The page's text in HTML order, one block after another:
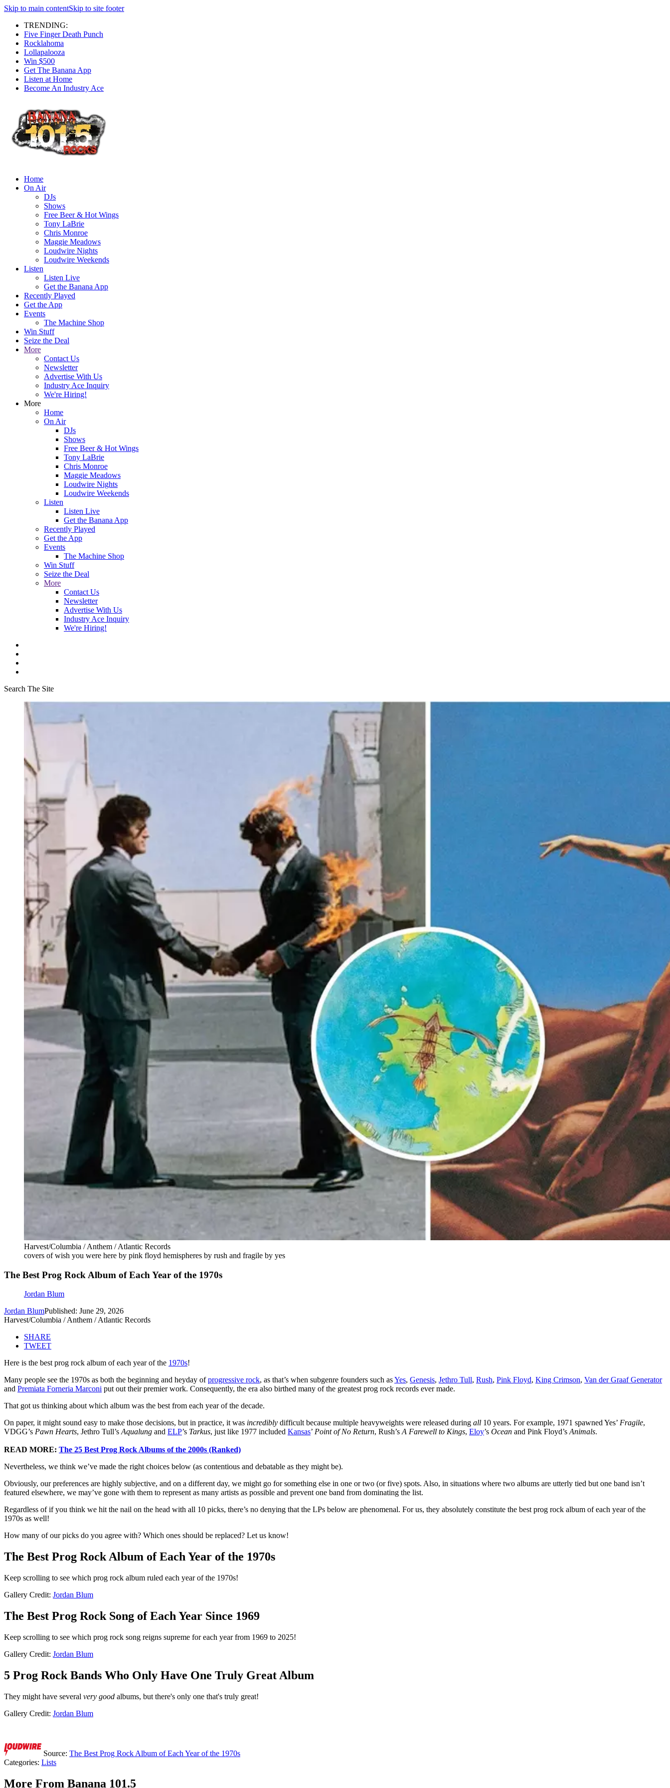
Skip to main contentSkip to site footer
TRENDING:
Five Finger Death Punch
Rocklahoma
Lollapalooza
Win $500
Get The Banana App
Listen at Home
Become An Industry Ace
Home
On Air
DJs
Shows
Free Beer & Hot Wings
Tony LaBrie
Chris Monroe
Maggie Meadows
Loudwire Nights
Loudwire Weekends
Listen
Listen Live
Get the Banana App
Recently Played
Get the App
Events
The Machine Shop
Win Stuff
Seize the Deal
More
Contact Us
Newsletter
Advertise With Us
Industry Ace Inquiry
We're Hiring!
More
Home
On Air
DJs
Shows
Free Beer & Hot Wings
Tony LaBrie
Chris Monroe
Maggie Meadows
Loudwire Nights
Loudwire Weekends
Listen
Listen Live
Get the Banana App
Recently Played
Get the App
Events
The Machine Shop
Win Stuff
Seize the Deal
More
Contact Us
Newsletter
Advertise With Us
Industry Ace Inquiry
We're Hiring!
Search The Site
Harvest/Columbia / Anthem / Atlantic Records
covers of wish you were here by pink floyd hemispheres by rush and fragile by yes
The Best Prog Rock Album of Each Year of the 1970s
Jordan Blum
Jordan BlumPublished: June 29, 2026
Harvest/Columbia / Anthem / Atlantic Records
SHARE
TWEET
Here is the best prog rock album of each year of the 1970s!
Many people see the 1970s as both the beginning and heyday ofprogressive rock, as that’s when subgenre founders such asYes, Genesis, Jethro Tull, Rush, Pink Floyd, King Crimson, Van der Graaf Generator
and Premiata Forneria Marconi put out their premier work. Consequently, the era also birthed many of the greatest prog rock records ever made.
That got us thinking about which album was the best from each year of the decade.
On paper, it might sound easy to make those decisions, but in practice, it was incredibly difficult because multiple heavyweights were released during all 10 years. For example, 1971 spawned Yes’ Fragile,
VDGG’s Pawn Hearts, Jethro Tull’sAqualung and ELP’s Tarkus, just like 1977 included Kansas’ Point of No Return, Rush’sA Farewell to Kings, Eloy’s Ocean and Pink Floyd’sAnimals.
READ MORE: The 25 Best Prog Rock Albums of the 2000s (Ranked)
Nevertheless, we think we’ve made the right choices below (as contentious and debatable as they might be).
Obviously, our preferences are highly subjective, and on a different day, we might go for something else in one or two (or five) spots. Also, in situations where two albums are utterly tied but one band isn’t
featured elsewhere, we may’ve gone with them to represent as many artists as possible and prevent one band from dominating the list.
Regardless of if you think we hit the nail on the head with all 10 picks, there’s no denying that the LPs below are phenomenal. For us, they absolutely constitute the best prog rock album of each year of the
1970s as well!
How many of our picks do you agree with? Which ones should be replaced? Let us know!
The Best Prog Rock Album of Each Year of the 1970s
Keep scrolling to see which prog rock album ruled each year of the 1970s!
Gallery Credit: Jordan Blum
The Best Prog Rock Song of Each Year Since 1969
Keep scrolling to see which prog rock song reigns supreme for each year from 1969 to 2025!
Gallery Credit: Jordan Blum
5 Prog Rock Bands Who Only Have One Truly Great Album
They might have several very good albums, but there's only one that's truly great!
Gallery Credit: Jordan Blum
Source: The Best Prog Rock Album of Each Year of the 1970s
Categories: Lists
More From Banana 101.5